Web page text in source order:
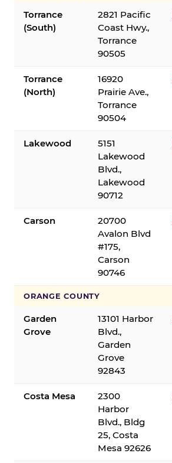
Torrance
(South)
2821 Pacific
Coast Hwy.,
Torrance
90505
Torrance
(North)
16920
Prairie Ave.,
Torrance
90504
Lakewood
5151
Lakewood
Blvd.,
Lakewood
90712
Carson
20700
Avalon Blvd
#175,
Carson
90746
ORANGE COUNTY
Garden
Grove
13101 Harbor
Blvd.,
Garden
Grove
92843
Costa Mesa
2300
Harbor
Blvd., Bldg
25, Costa
Mesa 92626